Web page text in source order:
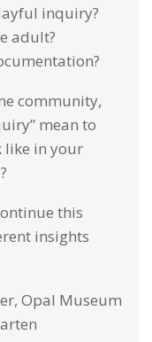
inquiry?
adult?
community,
mean to
like in your
this
insights
Opal Museum